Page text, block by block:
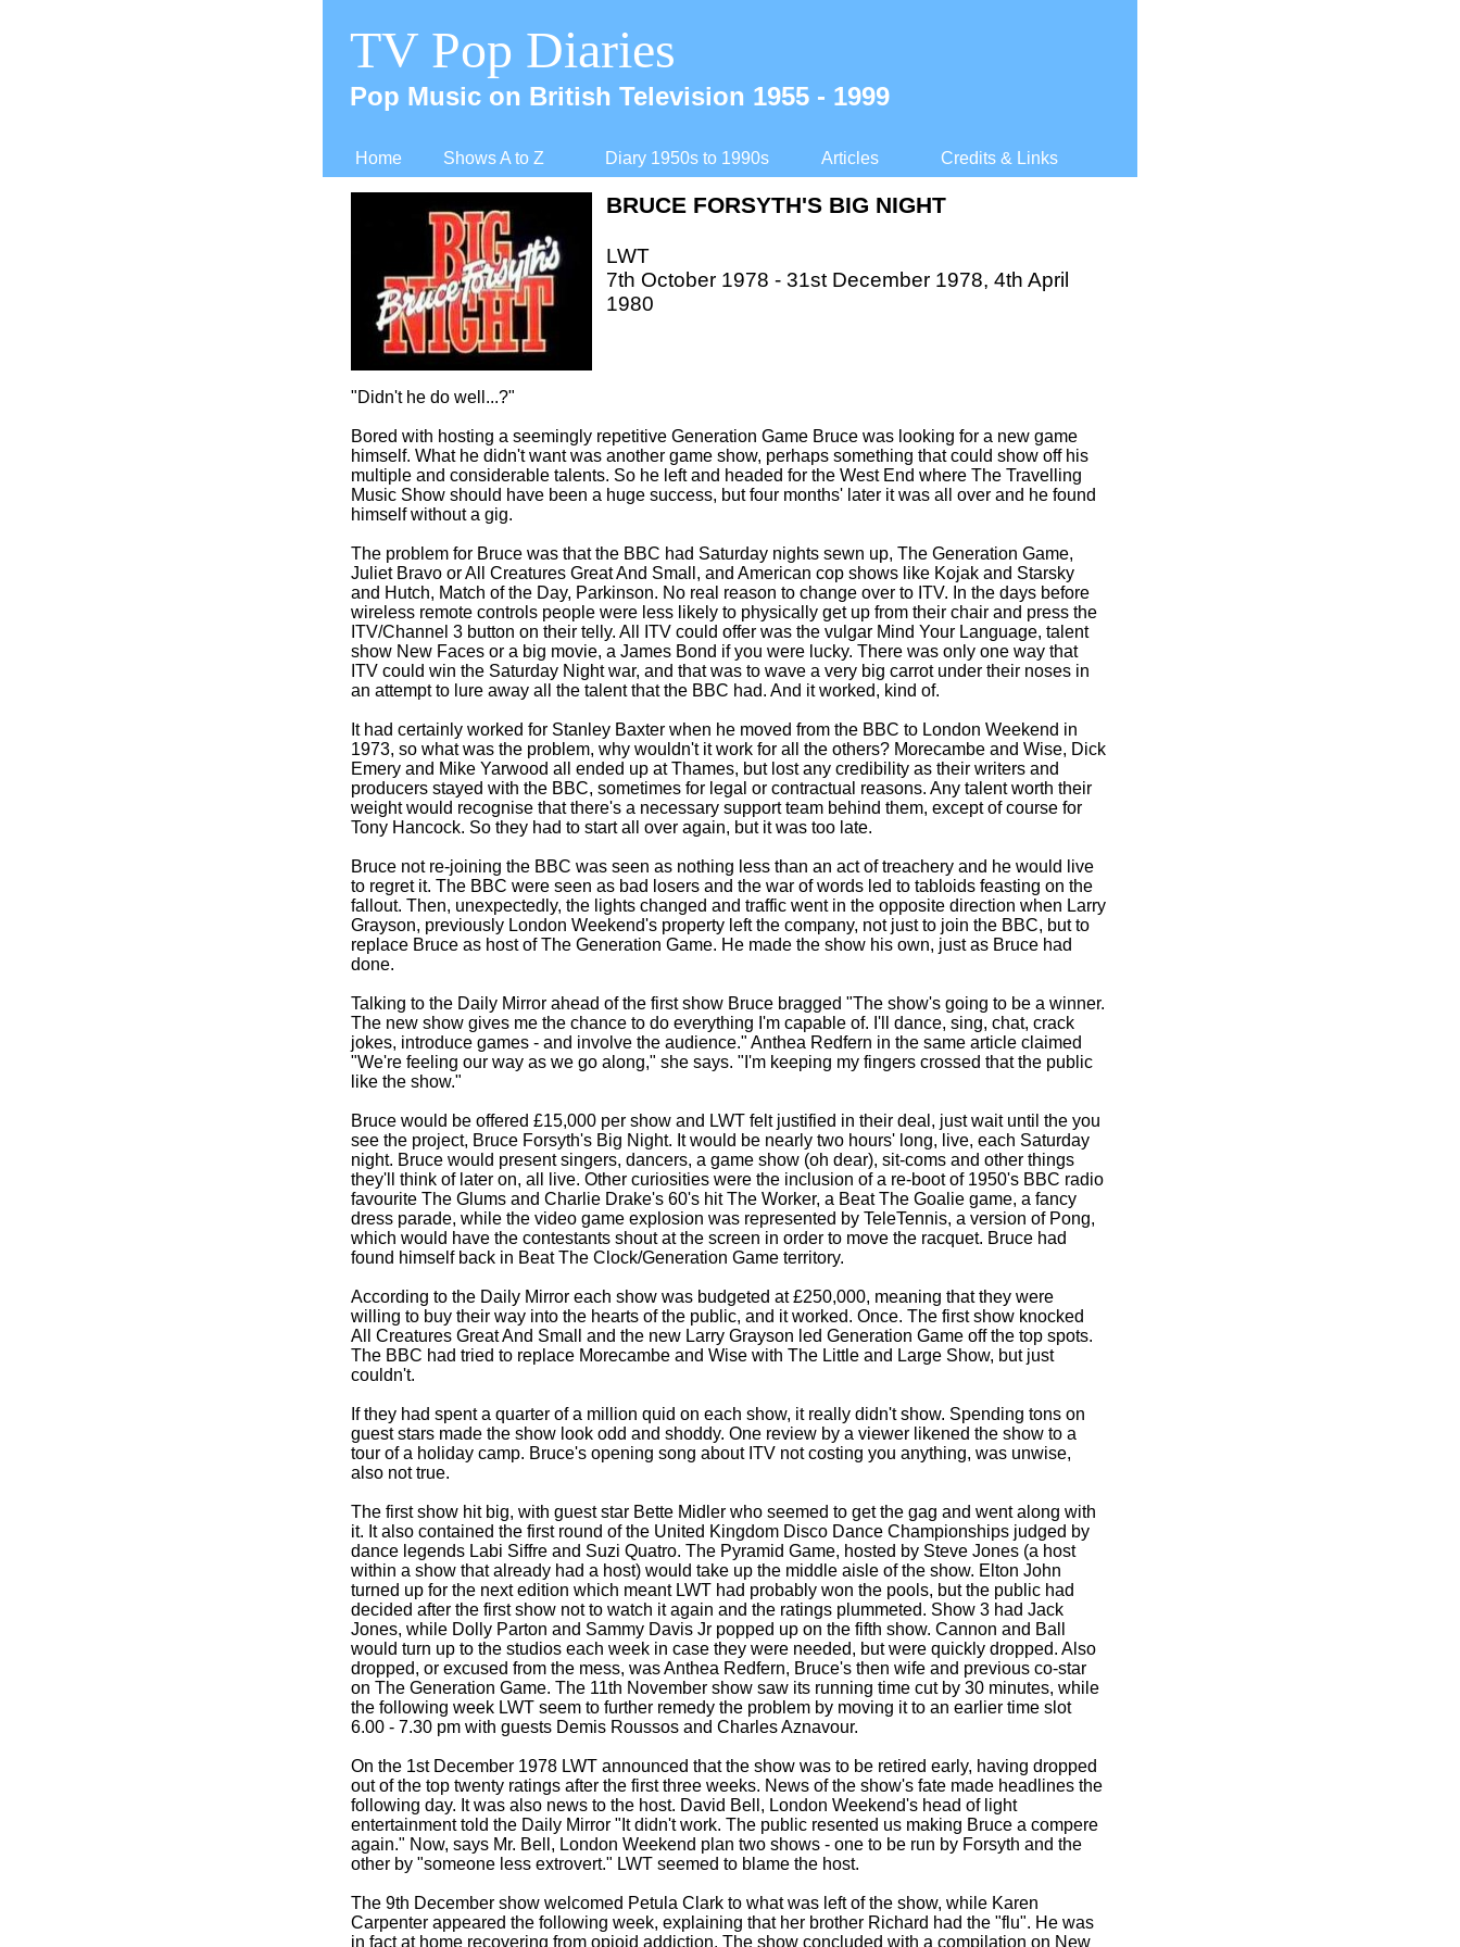
Home Shows A to Z Diary 1950s to 1990s Articles Credits & Links
TV Pop Diaries
Pop Music on British Television 1955 - 1999
"Didn't he do well...?"
Bored with hosting a seemingly repetitive Generation Game Bruce was looking for a new game
himself. What he didn't want was another game show, perhaps something that could show off his
multiple and considerable talents. So he left and headed for the West End where The Travelling
Music Show should have been a huge success, but four months' later it was all over and he found
himself without a gig.
The problem for Bruce was that the BBC had Saturday nights sewn up, The Generation Game,
Juliet Bravo or All Creatures Great And Small, and American cop shows like Kojak and Starsky
and Hutch, Match of the Day, Parkinson. No real reason to change over to ITV. In the days before
wireless remote controls people were less likely to physically get up from their chair and press the
ITV/Channel 3 button on their telly. All ITV could offer was the vulgar Mind Your Language, talent
show New Faces or a big movie, a James Bond if you were lucky. There was only one way that
ITV could win the Saturday Night war, and that was to wave a very big carrot under their noses in
an attempt to lure away all the talent that the BBC had. And it worked, kind of.
It had certainly worked for Stanley Baxter when he moved from the BBC to London Weekend in
1973, so what was the problem, why wouldn't it work for all the others? Morecambe and Wise, Dick
Emery and Mike Yarwood all ended up at Thames, but lost any credibility as their writers and
producers stayed with the BBC, sometimes for legal or contractual reasons. Any talent worth their
weight would recognise that there's a necessary support team behind them, except of course for
Tony Hancock. So they had to start all over again, but it was too late.
Bruce not re-joining the BBC was seen as nothing less than an act of treachery and he would live
to regret it. The BBC were seen as bad losers and the war of words led to tabloids feasting on the
fallout. Then, unexpectedly, the lights changed and traffic went in the opposite direction when Larry
Grayson, previously London Weekend's property left the company, not just to join the BBC, but to
replace Bruce as host of The Generation Game. He made the show his own, just as Bruce had
done.
Talking to the Daily Mirror ahead of the first show Bruce bragged "The show's going to be a winner.
The new show gives me the chance to do everything I'm capable of. I'll dance, sing, chat, crack
jokes, introduce games - and involve the audience." Anthea Redfern in the same article claimed
"We're feeling our way as we go along," she says. "I'm keeping my fingers crossed that the public
like the show."
Bruce would be offered £15,000 per show and LWT felt justified in their deal, just wait until the you
see the project, Bruce Forsyth's Big Night. It would be nearly two hours' long, live, each Saturday
night. Bruce would present singers, dancers, a game show (oh dear), sit-coms and other things
they'll think of later on, all live. Other curiosities were the inclusion of a re-boot of 1950's BBC radio
favourite The Glums and Charlie Drake's 60's hit The Worker, a Beat The Goalie game, a fancy
dress parade, while the video game explosion was represented by TeleTennis, a version of Pong,
which would have the contestants shout at the screen in order to move the racquet. Bruce had
found himself back in Beat The Clock/Generation Game territory.
According to the Daily Mirror each show was budgeted at £250,000, meaning that they were
willing to buy their way into the hearts of the public, and it worked. Once. The first show knocked
All Creatures Great And Small and the new Larry Grayson led Generation Game off the top spots.
The BBC had tried to replace Morecambe and Wise with The Little and Large Show, but just
couldn't.
If they had spent a quarter of a million quid on each show, it really didn't show. Spending tons on
guest stars made the show look odd and shoddy. One review by a viewer likened the show to a
tour of a holiday camp. Bruce's opening song about ITV not costing you anything, was unwise,
also not true.
The first show hit big, with guest star Bette Midler who seemed to get the gag and went along with
it. It also contained the first round of the United Kingdom Disco Dance Championships judged by
dance legends Labi Siffre and Suzi Quatro. The Pyramid Game, hosted by Steve Jones (a host
within a show that already had a host) would take up the middle aisle of the show. Elton John
turned up for the next edition which meant LWT had probably won the pools, but the public had
decided after the first show not to watch it again and the ratings plummeted. Show 3 had Jack
Jones, while Dolly Parton and Sammy Davis Jr popped up on the fifth show. Cannon and Ball
would turn up to the studios each week in case they were needed, but were quickly dropped. Also
dropped, or excused from the mess, was Anthea Redfern, Bruce's then wife and previous co-star
on The Generation Game. The 11th November show saw its running time cut by 30 minutes, while
the following week LWT seem to further remedy the problem by moving it to an earlier time slot
6.00 - 7.30 pm with guests Demis Roussos and Charles Aznavour.
On the 1st December 1978 LWT announced that the show was to be retired early, having dropped
out of the top twenty ratings after the first three weeks. News of the show's fate made headlines the
following day. It was also news to the host. David Bell, London Weekend's head of light
entertainment told the Daily Mirror "It didn't work. The public resented us making Bruce a compere
again." Now, says Mr. Bell, London Weekend plan two shows - one to be run by Forsyth and the
other by "someone less extrovert." LWT seemed to blame the host.
The 9th December show welcomed Petula Clark to what was left of the show, while Karen
Carpenter appeared the following week, explaining that her brother Richard had the "flu". He was
in fact at home recovering from opioid addiction. The show concluded with a compilation on New
BRUCE FORSYTH'S BIG NIGHT
LWT
7th October 1978 - 31st December 1978, 4th April
1980